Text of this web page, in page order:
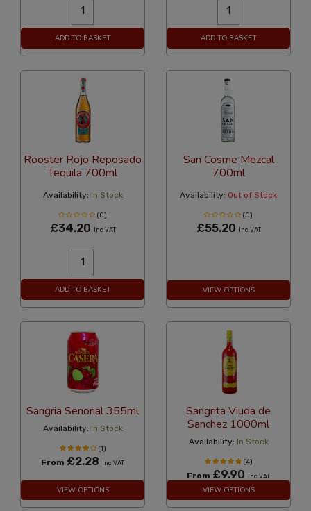
ADD TO BASKET ADD TO BASKET
Rooster Rojo Reposado
Tequila 700ml
Availability: In Stock
(0)
£34.20 Inc VAT
ADD TO BASKET
San Cosme Mezcal
700ml
Availability: Out of Stock
(0)
£55.20 Inc VAT
VIEW OPTIONS
Sangria Senorial 355ml
Availability: In Stock
(1)
From £2.28 Inc VAT
VIEW OPTIONS
Sangrita Viuda de
Sanchez 1000ml
Availability: In Stock
(4)
From £9.90 Inc VAT
VIEW OPTIONS